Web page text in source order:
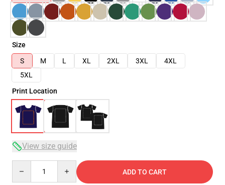
Size
S
M L XL 2XL 3XL
4XL
5XL
Print Location
View size guide
ADD TO CART